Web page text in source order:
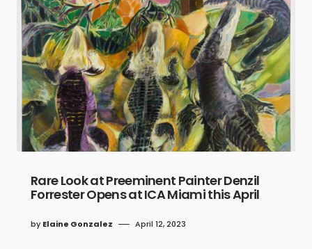
Rare Look at Preeminent Painter Denzil
Forrester Opens at ICA Miami this April
by Elaine Gonzalez April 12, 2023